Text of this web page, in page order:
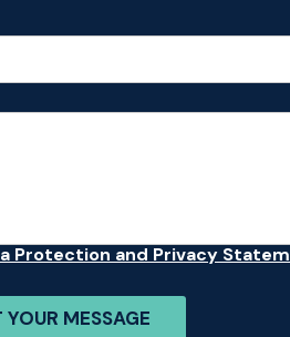
Protection and Privacy
YOUR MESSAGE